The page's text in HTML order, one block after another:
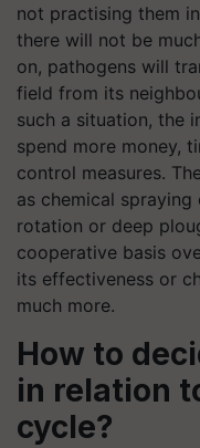
not practising them
there will not be
on, pathogens will
field from its
such a situation, the
spend more money,
control measures.
as chemical
rotation or deep
cooperative basis
its effectiveness or
much more.
How to
in relation
cycle?